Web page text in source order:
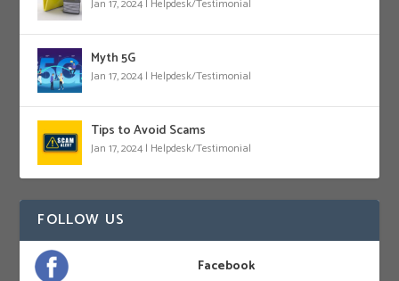
Jan 17, 2024 | Helpdesk/Testimonial
Myth 5G
Jan 17, 2024 | Helpdesk/Testimonial
Tips to Avoid Scams
Jan 17, 2024 | Helpdesk/Testimonial
FOLLOW US
Facebook